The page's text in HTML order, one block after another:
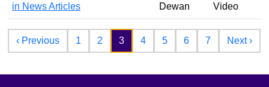
in News Articles
Dewan
Video
Pagination
‹ PreviousPrevious page
1 2 3 4 5 6 7 Next ›